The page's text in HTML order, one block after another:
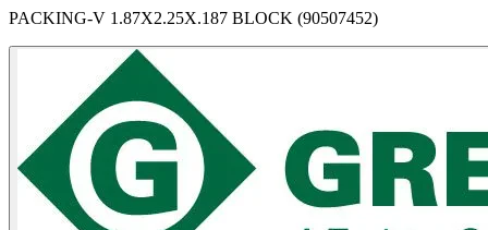
PACKING-V 1.87X2.25X.187 BLOCK (90507452)